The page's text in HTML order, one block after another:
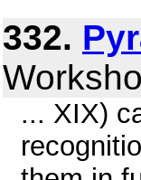
332.
... XIX)